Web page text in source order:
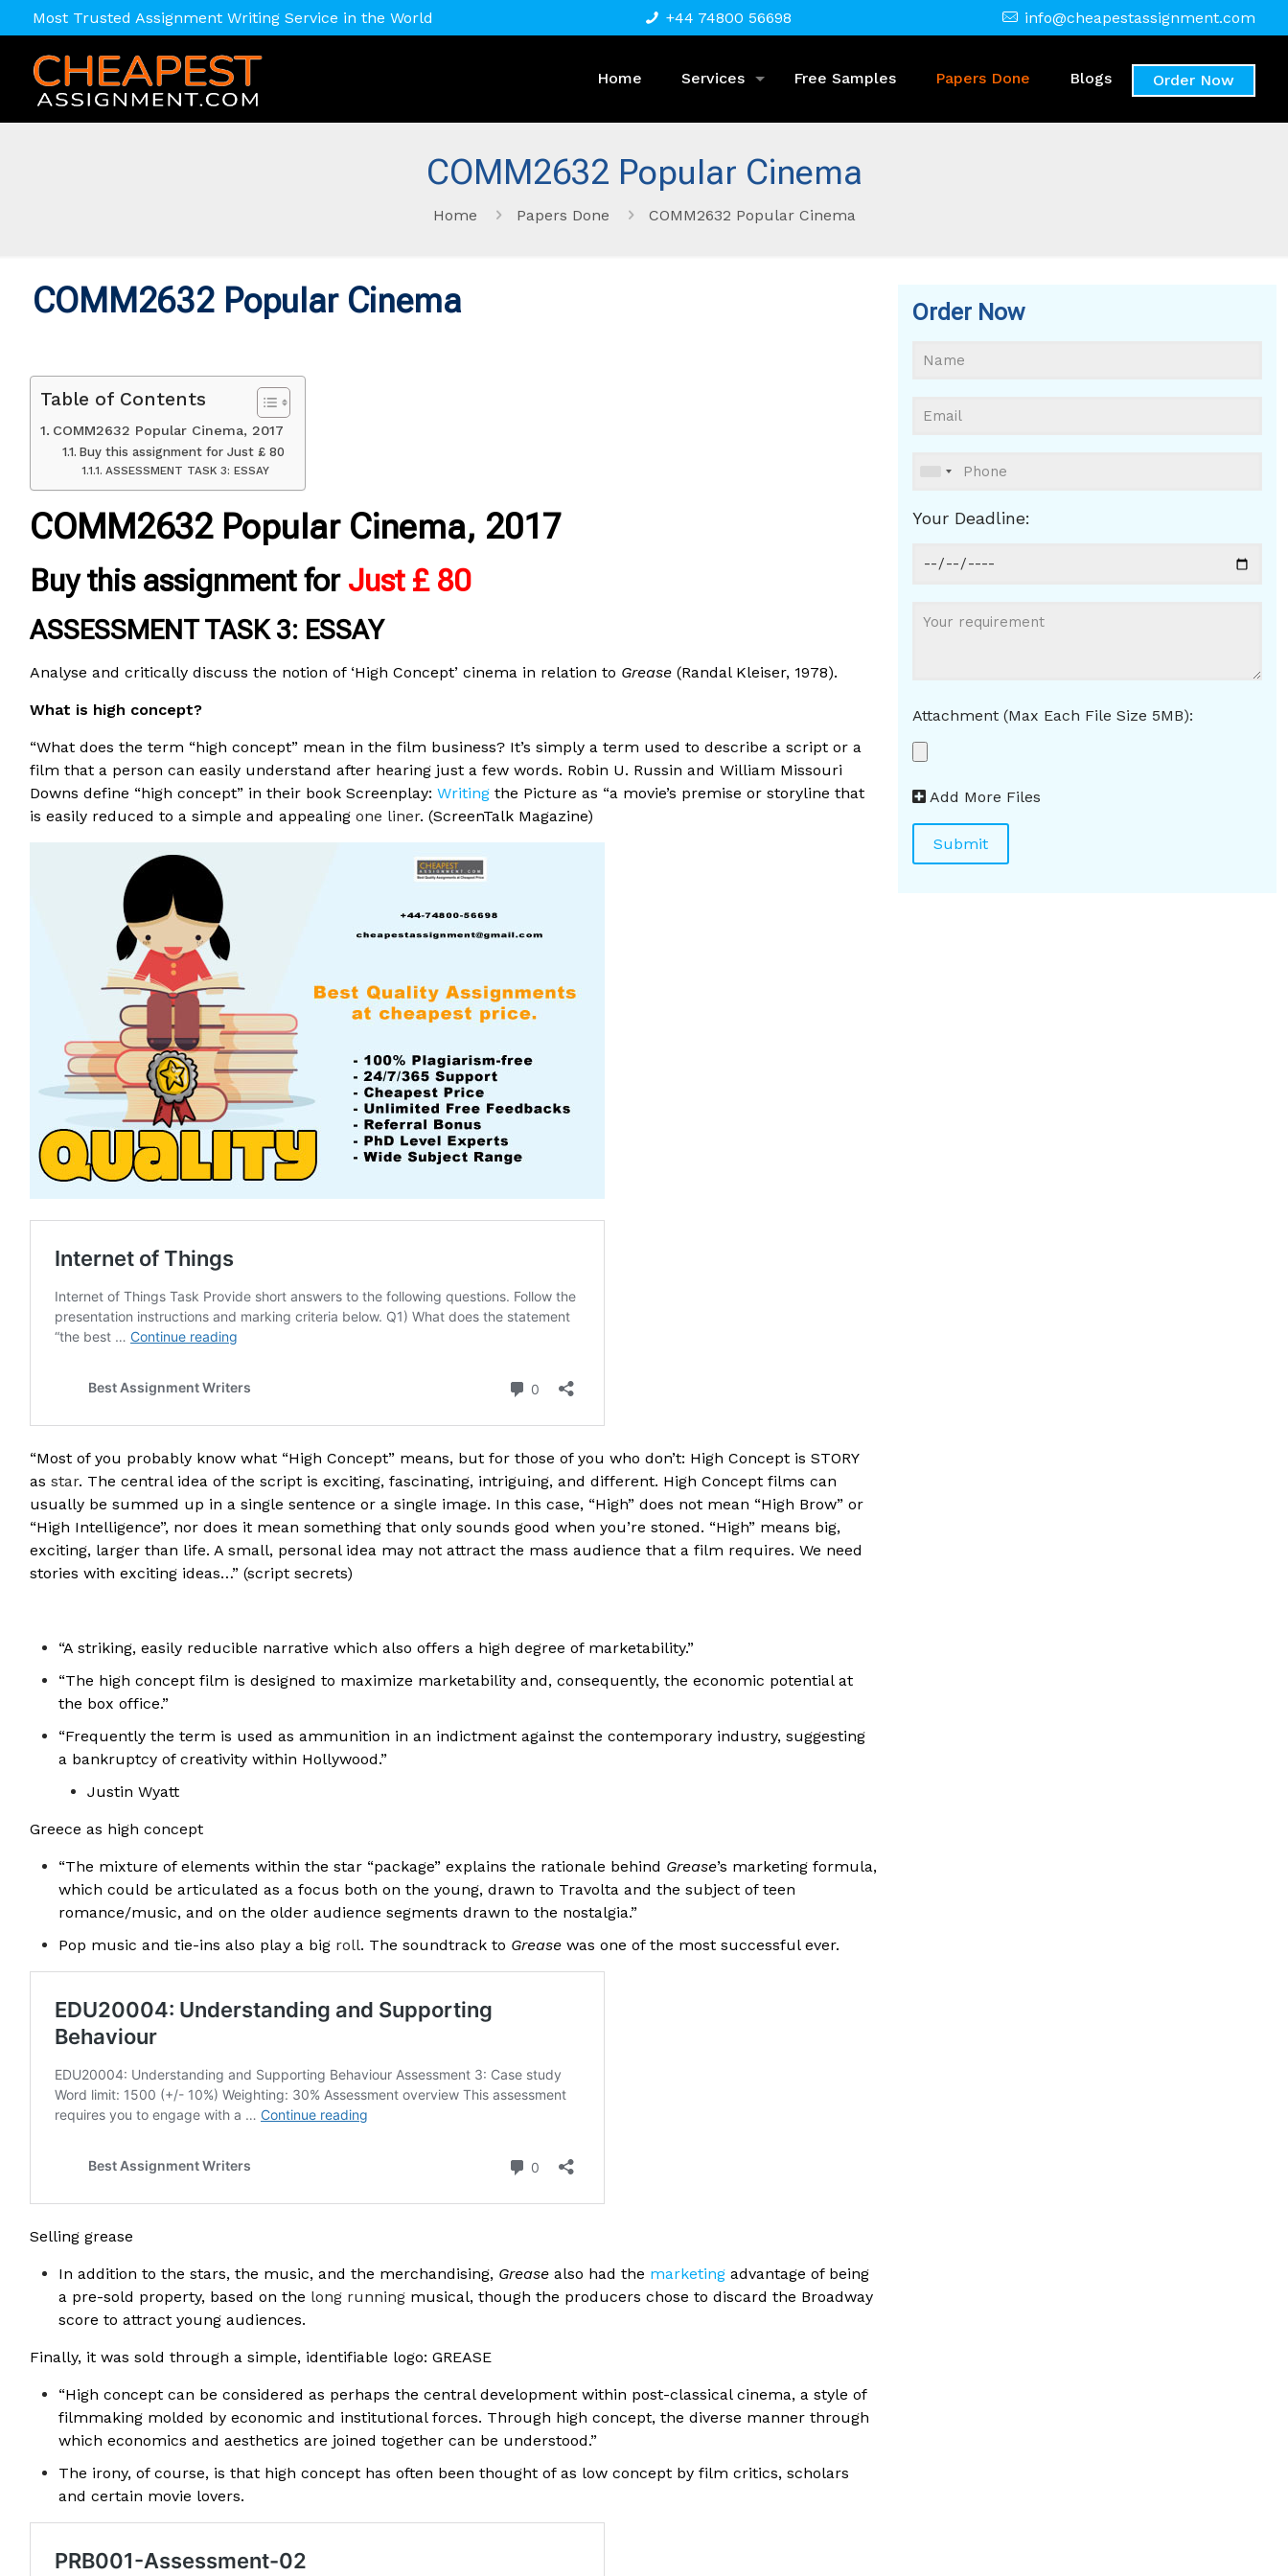
Most Trusted Assignment Writing Service in the World +44 74800 56698 info@cheapestassignment.com
Home Services Free Samples Papers Done Blogs Order Now
COMM2632 Popular Cinema
Home Papers Done COMM2632 Popular Cinema
COMM2632 Popular Cinema
Table of Contents
COMM2632 Popular Cinema, 2017
Buy this assignment for Just £ 80
ASSESSMENT TASK 3: ESSAY
COMM2632 Popular Cinema, 2017
Buy this assignment for Just £ 80
ASSESSMENT TASK 3: ESSAY
Analyse and critically discuss the notion of ‘High Concept’ cinema in relation to Grease(Randal Kleiser, 1978).
What is high concept?
“What does the term “high concept” mean in the film business? It’s simply a term used to describe a script or a
film that a person can easily understand after hearing just a few words. Robin U. Russin and William Missouri
Downs define “high concept” in their book Screenplay:Writing the Picture as “a movie’s premise or storyline that
is easily reduced to a simple and appealingone liner. (ScreenTalk Magazine)
“Most of you probably know what “High Concept” means, but for those of you who don’t: High Concept is STORY
asstar. The central idea of the script is exciting, fascinating, intriguing, and different. High Concept films can
usually be summed up in a single sentence or a single image. In this case, “High” does not mean “High Brow” or
“High Intelligence”, nor does it mean something that only sounds good when you’re stoned. “High” means big,
exciting, larger than life. A small, personal idea may not attract the mass audience that a film requires. We need
stories with exciting ideas…” (script secrets)
“A striking, easily reducible narrative which also offers a high degree of marketability.”
“The high concept film is designed to maximize marketability and, consequently, the economic potential at
the box office.”
“Frequently the term is used as ammunition in an indictment against the contemporary industry, suggesting
a bankruptcy of creativity within Hollywood.”
Justin Wyatt
Greece as high concept
“The mixture of elements within the star “package” explains the rationale behind Grease’s marketing formula,
which could be articulated as a focus both on the young, drawn to Travolta and the subject of teen
romance/music, and on the older audience segments drawn to the nostalgia.”
Pop music and tie-ins also play a big roll. The soundtrack to Grease was one of the most successful ever.
Selling grease
In addition to the stars, the music, and the merchandising, Grease also had the marketingadvantage of being
a pre-sold property, based on the long running musical, though the producers chose to discard the Broadway
score to attract young audiences.
Finally, it was sold through a simple, identifiable logo: GREASE
“High concept can be considered as perhaps the central development within post-classical cinema, a style of
filmmaking molded by economic and institutional forces. Through high concept, the diverse manner through
which economics and aesthetics are joined together can be understood.”
The irony, of course, is that high concept has often been thought of as low concept by film critics, scholars
and certain movie lovers.
Order Now
Your Deadline:
Attachment (Max Each File Size 5MB):
Add More Files